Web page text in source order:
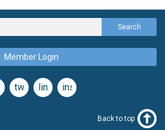
Search
Member Login
twitterlinkedininstagram
Back to top